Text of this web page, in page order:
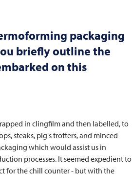
packaging
briefly outline the
on this
in clingfilm and then labelled, to
steaks, pig's trotters, and minced
which would assist us in
processes. It seemed expedient to
for the chill counter - but with the